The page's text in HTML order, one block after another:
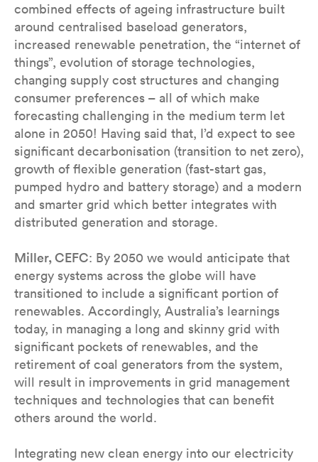
combined effects of ageing infrastructure built
around centralised baseload generators,
increased renewable penetration, the “internet of
things”, evolution of storage technologies,
changing supply cost structures and changing
consumer preferences – all of which make
forecasting challenging in the medium term let
alone in 2050! Having said that, I’d expect to see
significant decarbonisation (transition to net zero),
growth of flexible generation (fast-start gas,
pumped hydro and battery storage) and a modern
and smarter grid which better integrates with
distributed generation and storage.
Miller, CEFC: By 2050 we would anticipate that
energy systems across the globe will have
transitioned to include a significant portion of
renewables. Accordingly, Australia’s learnings
today, in managing a long and skinny grid with
significant pockets of renewables, and the
retirement of coal generators from the system,
will result in improvements in grid management
techniques and technologies that can benefit
others around the world.
Integrating new clean energy into our electricity